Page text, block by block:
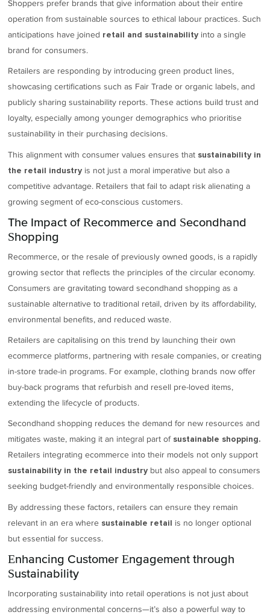
Shoppers prefer brands that give information about their entire
operation from sustainable sources to ethical labour practices. Such
anticipations have joined retail and sustainability into a single
brand for consumers.
Retailers are responding by introducing green product lines,
showcasing certifications such as Fair Trade or organic labels, and
publicly sharing sustainability reports. These actions build trust and
loyalty, especially among younger demographics who prioritise
sustainability in their purchasing decisions.
This alignment with consumer values ensures that sustainability in
the retail industry is not just a moral imperative but also a
competitive advantage. Retailers that fail to adapt risk alienating a
growing segment of eco-conscious customers.
The Impact of Recommerce and Secondhand
Shopping
Recommerce, or the resale of previously owned goods, is a rapidly
growing sector that reflects the principles of the circular economy.
Consumers are gravitating toward secondhand shopping as a
sustainable alternative to traditional retail, driven by its affordability,
environmental benefits, and reduced waste.
Retailers are capitalising on this trend by launching their own
ecommerce platforms, partnering with resale companies, or creating
in-store trade-in programs. For example, clothing brands now offer
buy-back programs that refurbish and resell pre-loved items,
extending the lifecycle of products.
Secondhand shopping reduces the demand for new resources and
mitigates waste, making it an integral part of sustainable shopping.
Retailers integrating ecommerce into their models not only support
sustainability in the retail industry but also appeal to consumers
seeking budget-friendly and environmentally responsible choices.
By addressing these factors, retailers can ensure they remain
relevant in an era where sustainable retail
is no longer optional
but essential for success.
Enhancing Customer Engagement through
Sustainability
Incorporating sustainability into retail operations is not just about
addressing environmental concerns—it’s also a powerful way to